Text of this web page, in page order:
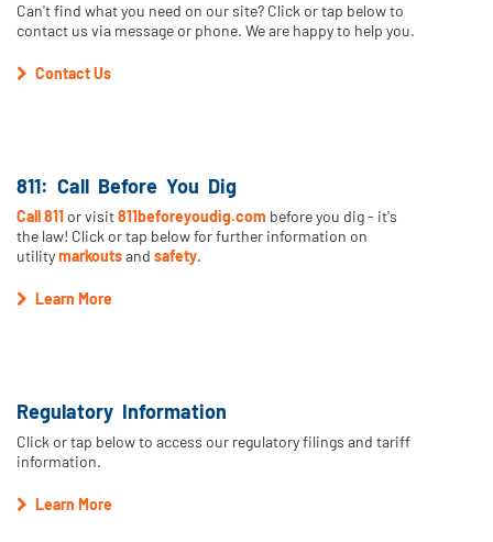
Can't find what you need on our site? Click or tap below to
contact us via message or phone. We are happy to help you.
Contact Us
811: Call Before You Dig
Call 811 or visit811beforeyoudig.com before you dig - it's
the law! Click or tap below for further information on
utilitymarkoutsand safety.
Learn More
Regulatory Information
Click or tap below to access our regulatory filings and tariff
information.
Learn More